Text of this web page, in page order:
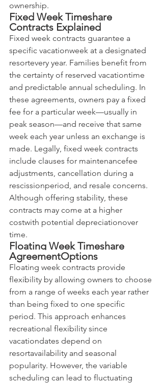
ownership.
Fixed Week Timeshare
Contracts Explained
Fixed week contracts guarantee a
specific vacationweek at a designated
resortevery year. Families benefit from
the certainty of reserved vacationtime
and predictable annual scheduling. In
these agreements, owners pay a fixed
fee for a particular week—usually in
peak season—and receive that same
week each year unless an exchange is
made. Legally, fixed week contracts
include clauses for maintenancefee
adjustments, cancellation during a
rescissionperiod, and resale concerns.
Although offering stability, these
contracts may come at a higher
costwith potential depreciationover
time.
Floating Week Timeshare
AgreementOptions
Floating week contracts provide
flexibility by allowing owners to choose
from a range of weeks each year rather
than being fixed to one specific
period. This approach enhances
recreational flexibility since
vacationdates depend on
resortavailability and seasonal
popularity. However, the variable
scheduling can lead to fluctuating